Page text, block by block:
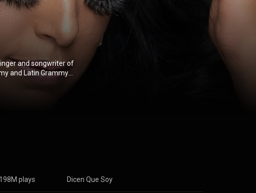
and songwriter of
and Latin Grammy
La India Con
b...
198M plays Dicen Que Soy